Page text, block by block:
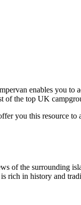
enables you
of the top UK
you this resource to
of the surrounding
rich in history and